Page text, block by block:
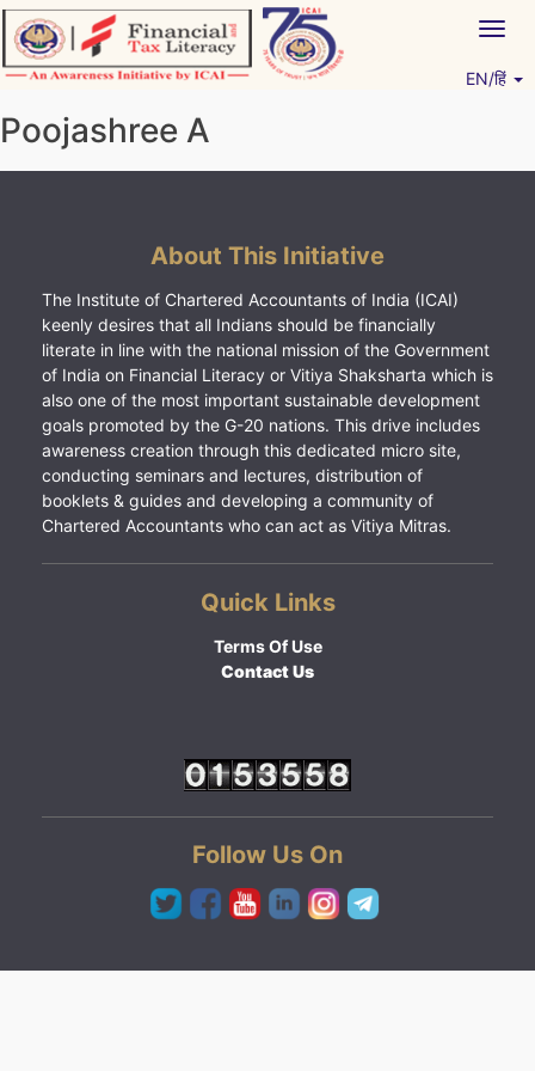
Skip
to
content
EN/हिं
Poojashree A
About This Initiative
The Institute of Chartered Accountants of India (ICAI)
keenly desires that all Indians should be financially
literate in line with the national mission of the Government
of India on Financial Literacy or Vitiya Shaksharta which is
also one of the most important sustainable development
goals promoted by the G-20 nations. This drive includes
awareness creation through this dedicated micro site,
conducting seminars and lectures, distribution of
booklets & guides and developing a community of
Chartered Accountants who can act as Vitiya Mitras.
Quick Links
Terms Of Use
Contact Us
Follow Us On